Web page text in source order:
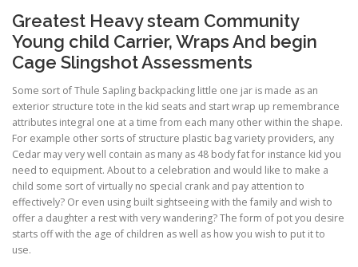
Greatest Heavy steam Community
Young child Carrier, Wraps And begin
Cage Slingshot Assessments
Some sort of Thule Sapling backpacking little one jar is made as an
exterior structure tote in the kid seats and start wrap up remembrance
attributes integral one at a time from each many other within the shape.
For example other sorts of structure plastic bag variety providers, any
Cedar may very well contain as many as 48 body fat for instance kid you
need to equipment. About to a celebration and would like to make a
child some sort of virtually no special crank and pay attention to
effectively? Or even using built sightseeing with the family and wish to
offer a daughter a rest with very wandering? The form of pot you desire
starts off with the age of children as well as how you wish to put it to
use.